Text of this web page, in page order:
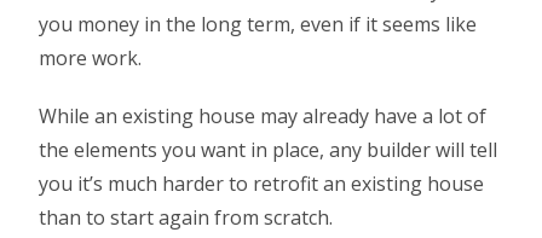
you money in the long term, even if it seems like
more work.
While an existing house may already have a lot of
the elements you want in place, any builder will tell
you it’s much harder to retrofit an existing house
than to start again from scratch.